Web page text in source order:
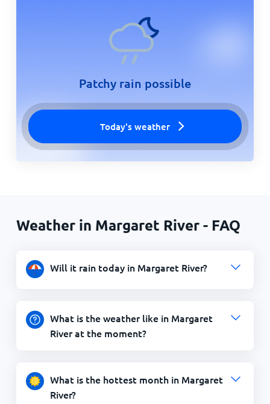
Patchy rain possible
Today's weather
Weather in Margaret River - FAQ
Will it rain today in Margaret River?
What is the weather like in Margaret
River at the moment?
What is the hottest month in Margaret
River?